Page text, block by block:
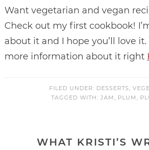
Want vegetarian and vegan
Check out my first cookbook!
about it and I hope you’ll love
more information about it right
FILED UNDER: DESSERTS
TAGGED WITH: JAM PLUM
WHAT KRISTI’S